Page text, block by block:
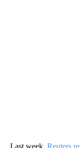
Last week, Reuters